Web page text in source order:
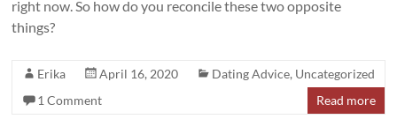
right now. So how do you reconcile these two opposite
things?
Erika April 16, 2020 Dating Advice, Uncategorized
1 Comment
Read more